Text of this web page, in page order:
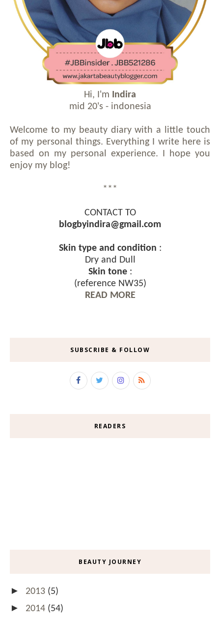
Hi, I'm Indira
mid 20's - indonesia
Welcome to my beauty diary with a little touch
of my personal things. Everything I write here is
based on my personal experience. I hope you
enjoy my blog!
***
CONTACT TO
blogbyindira@gmail.com
Skin type and condition :
Dry and Dull
Skin tone:
(reference NW35)
READ MORE
SUBSCRIBE & FOLLOW
READERS
BEAUTY JOURNEY
► 2013 (5)
► 2014 (54)